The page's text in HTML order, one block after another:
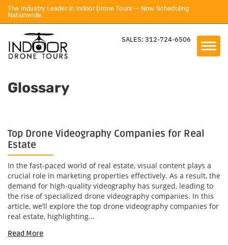
The Industry Leader in Indoor Drone Tours — Now Scheduling
Nationwide.
SALES: 312-724-6506
Glossary
Top Drone Videography Companies for Real
Estate
In the fast-paced world of real estate, visual content plays a
crucial role in marketing properties effectively. As a result, the
demand for high-quality videography has surged, leading to
the rise of specialized drone videography companies. In this
article, we’ll explore the top drone videography companies for
real estate, highlighting...
Read More